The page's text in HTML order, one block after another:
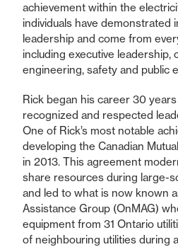
achievement within the
individuals have demonstrated
leadership and come from
including executive leadership,
engineering, safety and public
Rick began his career 30
recognized and respected
One of Rick’s most notable
developing the Canadian
in 2013. This agreement
share resources during large-
and led to what is now known
Assistance Group (OnMAG)
equipment from 31 Ontario
of neighbouring utilities during